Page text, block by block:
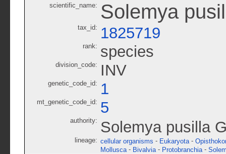
scientific_name: Solemya
tax_id: 1825719
rank: species
division_code: INV
genetic_code_id: 1
mt_genetic_code_id: 5
authority: Solemya pusilla
lineage: cellular organisms - Eukaryota -
Mollusca - Bivalvia - Protobranchia -